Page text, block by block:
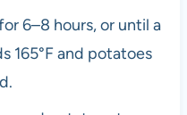
6–8 hours, or until a
165°F and potatoes